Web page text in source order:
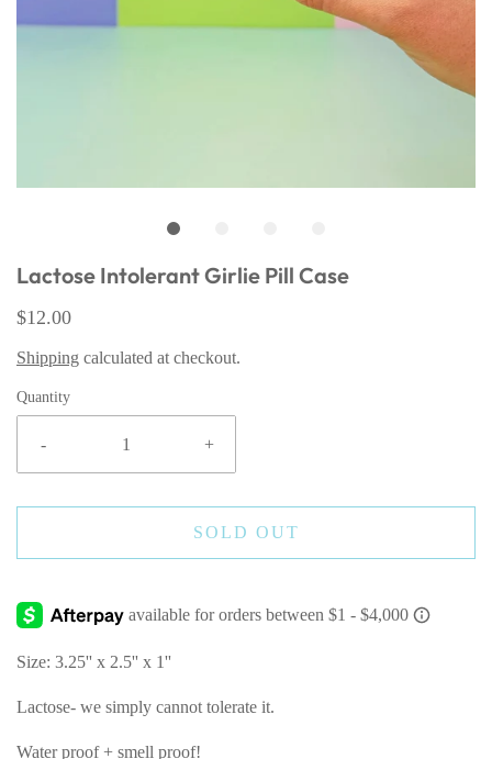
Lactose Intolerant Girlie Pill Case
$12.00
Shipping calculated at checkout.
Quantity
- +
SOLD OUT
Size: 3.25'' x 2.5'' x 1''
Lactose- we simply cannot tolerate it.
Water proof + smell proof!